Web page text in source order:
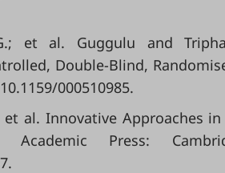
et al. Guggulu and
Double-Blind,
000510985.
al. Innovative Approaches
Academic Press: